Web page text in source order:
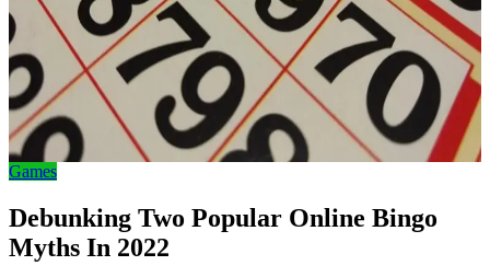
Games
Debunking Two Popular Online Bingo
Myths In 2022